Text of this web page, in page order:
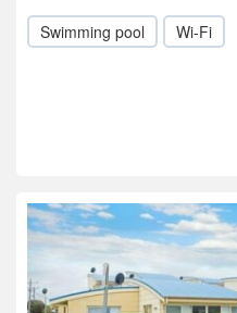
Swimming pool Wi-Fi